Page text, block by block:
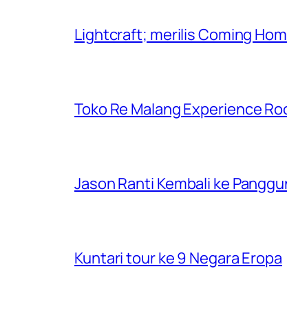
Lightcraft; merilis Coming
Toko Re Malang Experience
Jason Ranti Kembali ke
Kuntari tour ke 9 Negara Eropa